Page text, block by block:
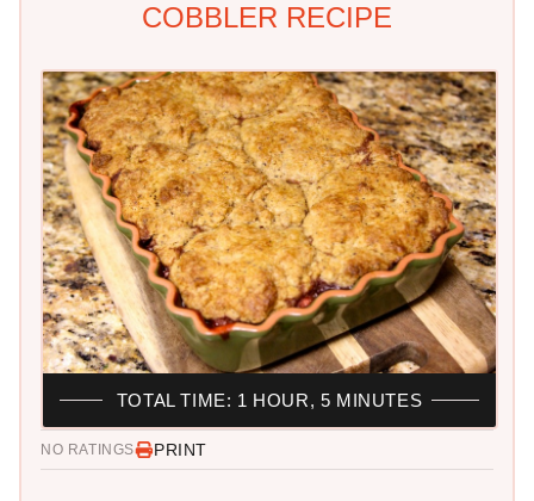
COBBLER RECIPE
NO RATINGS PRINT
TOTAL TIME: 1 HOUR, 5 MINUTES